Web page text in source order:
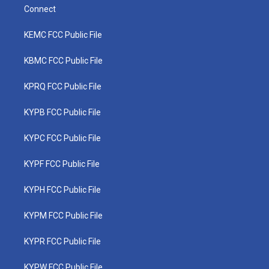
Connect
KEMC FCC Public File
KBMC FCC Public File
KPRQ FCC Public File
KYPB FCC Public File
KYPC FCC Public File
KYPF FCC Public File
KYPH FCC Public File
KYPM FCC Public File
KYPR FCC Public File